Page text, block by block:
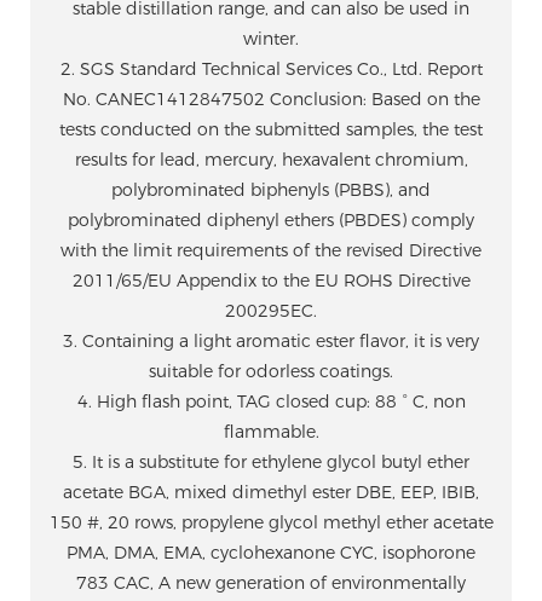
stable distillation range, and can also be used in
winter.
2. SGS Standard Technical Services Co., Ltd. Report
No. CANEC1412847502 Conclusion: Based on the
tests conducted on the submitted samples, the test
results for lead, mercury, hexavalent chromium,
polybrominated biphenyls (PBBS), and
polybrominated diphenyl ethers (PBDES) comply
with the limit requirements of the revised Directive
2011/65/EU Appendix to the EU ROHS Directive
200295EC.
3. Containing a light aromatic ester flavor, it is very
suitable for odorless coatings.
4. High flash point, TAG closed cup: 88 ° C, non
flammable.
5. It is a substitute for ethylene glycol butyl ether
acetate BGA, mixed dimethyl ester DBE, EEP, IBIB,
150 #, 20 rows, propylene glycol methyl ether acetate
PMA, DMA, EMA, cyclohexanone CYC, isophorone
783 CAC, A new generation of environmentally